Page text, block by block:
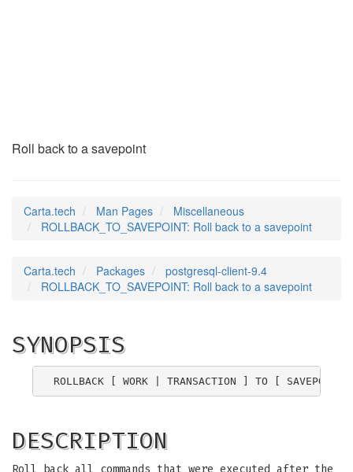
Roll back to a savepoint
Carta.tech Man Pages
Miscellaneous
ROLLBACK_TO_SAVEPOINT: Roll back to a savepoint
Carta.tech Packages
postgresql-client-9.4
ROLLBACK_TO_SAVEPOINT: Roll back to a savepoint
SYNOPSIS
ROLLBACK [ WORK | TRANSACTION ] TO [
DESCRIPTION
Roll back all commands that were executed after the